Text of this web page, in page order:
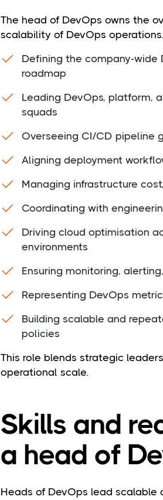
The head of DevOps owns the
scalability of DevOps
Defining the company-wide
roadmap
Leading DevOps, platform,
squads
Overseeing CI/CD pipeline
Aligning deployment
Managing infrastructure
Coordinating with
Driving cloud optimisation
environments
Ensuring monitoring,
Representing DevOps
Building scalable and
policies
This role blends strategic
operational scale.
Skills and
a head of
Heads of DevOps lead scalable